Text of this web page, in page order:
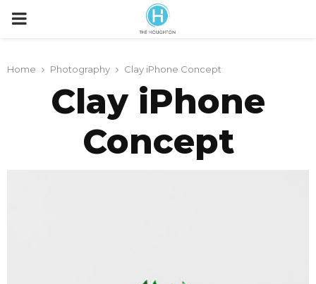
P
Home Photography Clay iPhone Concept
Clay iPhone
Concept